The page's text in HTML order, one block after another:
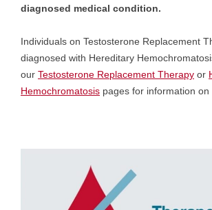
diagnosed medical condition.
Individuals on Testosterone Replacement
diagnosed with Hereditary
our Testosterone Replacement Therapy or
Hemochromatosis pages for information on